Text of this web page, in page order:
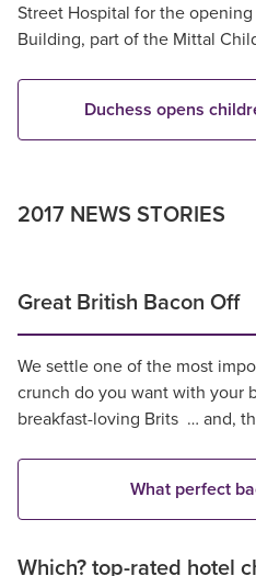
Street Hospital for the
Building, part of the Mittal
Duchess opens
2017 NEWS STORIES
Great British Bacon Off
We settle one of the most
crunch do you want with your
breakfast-loving Brits … and,
What perfect
Which? top-rated hotel